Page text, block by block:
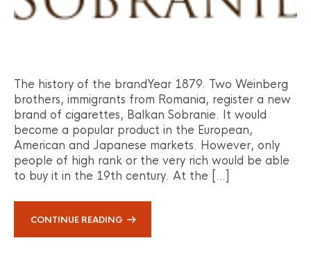
The history of the brandYear 1879. Two Weinberg
brothers, immigrants from Romania, register a new
brand of cigarettes, Balkan Sobranie. It would
become a popular product in the European,
American and Japanese markets. However, only
people of high rank or the very rich would be able
to buy it in the 19th century. At the […]
CONTINUE READING